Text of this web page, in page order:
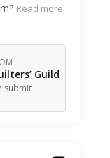
Read more
Guild
submit